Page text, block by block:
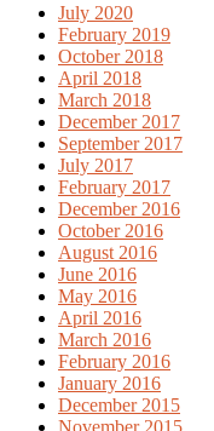
July 2020
February 2019
October 2018
April 2018
March 2018
December 2017
September 2017
July 2017
February 2017
December 2016
October 2016
August 2016
June 2016
May 2016
April 2016
March 2016
February 2016
January 2016
December 2015
November 2015